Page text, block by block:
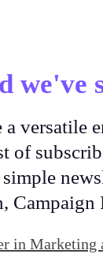
we've
versatile
of
in Marketing